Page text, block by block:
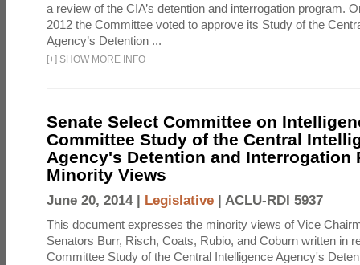
a review of the CIA’s detention and interrogation program.
2012 the Committee voted to approve its Study of the
Agency’s Detention ...
[+] SHOW MORE INFO
Senate Select Committee on
Committee Study of the Central
Agency's Detention and Interrogation
Minority Views
June 20, 2014 | Legislative | ACLU-RDI 5937
This document expresses the minority views of Vice
Senators Burr, Risch, Coats, Rubio, and Coburn written in
Committee Study of the Central Intelligence Agency's